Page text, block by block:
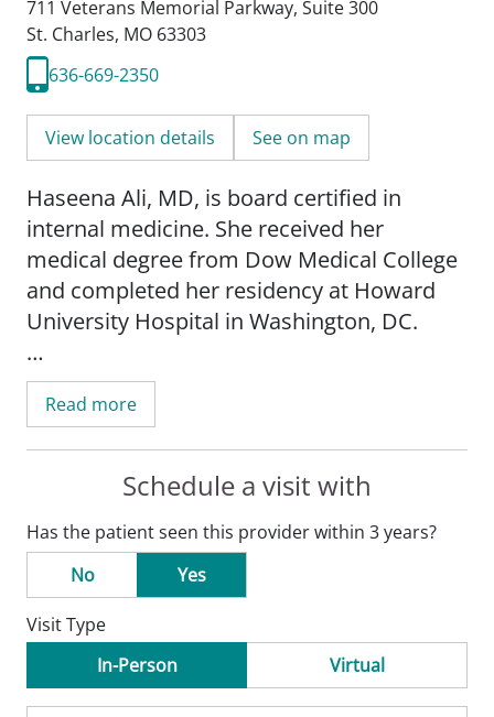
711 Veterans Memorial Parkway, Suite 300
St. Charles, MO 63303
636-669-2350
View location details See on map
Haseena Ali, MD, is board certified in
internal medicine. She received her
medical degree from Dow Medical College
and completed her residency at Howard
University Hospital in Washington, DC.
Before joining SSM Health Medical Group,
Dr. Ali worked for McDonough District
Hospital in Macomb, Illinois, as an
outpatient internal medicine physician. Her
hypertension, cholesterol, anemia, as well
as preventative health and mental health.
She believes communication and
education is the key to understanding
one's health, including preventative
measures and any current medical needs.
Read more
Schedule a visit with
Has the patient seen this provider within 3 years?
No
Yes
Visit Type
In-Person
Virtual